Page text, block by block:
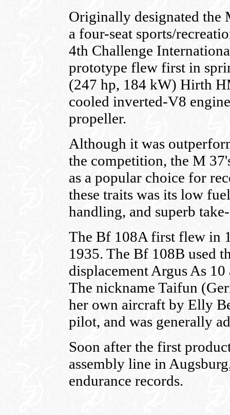
Originally designated the
a four-seat sports/
4th Challenge
prototype flew first in
(247 hp, 184 kW) Hirth
cooled inverted-V8
propeller.
Although it was
the competition, the M
as a popular choice for
these traits was its low
handling, and superb
The Bf 108A first flew in
1935. The Bf 108B used
displacement Argus As
The nickname Taifun
her own aircraft by Elly
pilot, and was generally
Soon after the first
assembly line in
endurance records.